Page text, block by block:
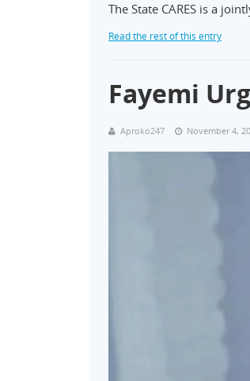
The State CARES is a
Read the rest of this entry
Fayemi
Aproko247 November 4,